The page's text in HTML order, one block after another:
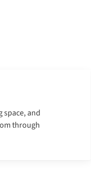
and
through